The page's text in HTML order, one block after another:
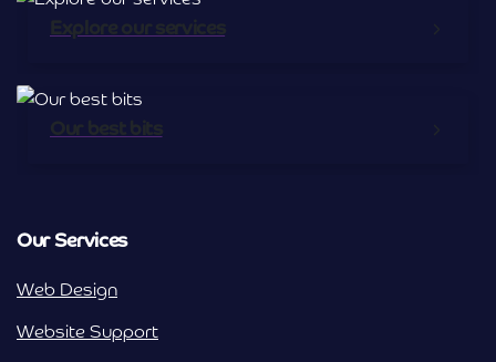
Our Services
Web Design
Website Support